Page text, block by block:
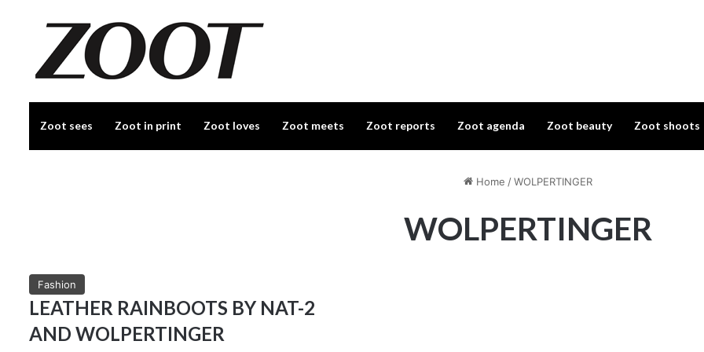
Zoot sees Zoot in print Zoot loves Zoot meets Zoot reports Zoot agenda Zoot beauty Zoot shoots
Home /WOLPERTINGER
WOLPERTINGER
Fashion
LEATHER RAINBOOTS BY NAT-2
AND WOLPERTINGER